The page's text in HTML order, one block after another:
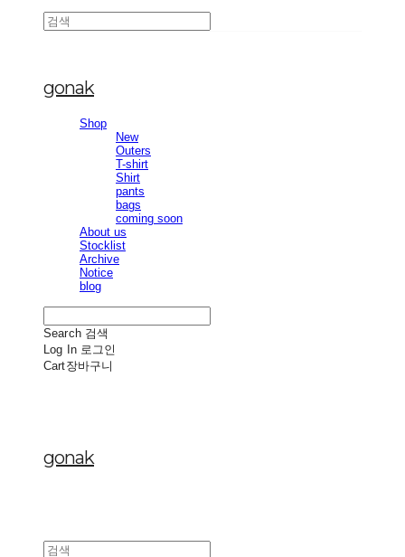
gonak
Shop
New
Outers
T-shirt
Shirt
pants
bags
coming soon
About us
Stocklist
Archive
Notice
blog
Search 검색
Log In 로그인
Cart장바구니
gonak